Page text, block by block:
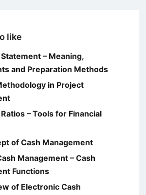
like
– Meaning,
and Preparation Methods
in Project
– Tools for Financial
of Cash Management
Management – Cash
Functions
of Electronic Cash